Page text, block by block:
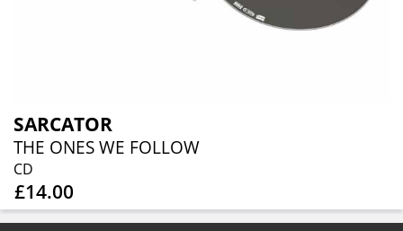
SARCATOR
THE ONES WE FOLLOW
CD
£14.00